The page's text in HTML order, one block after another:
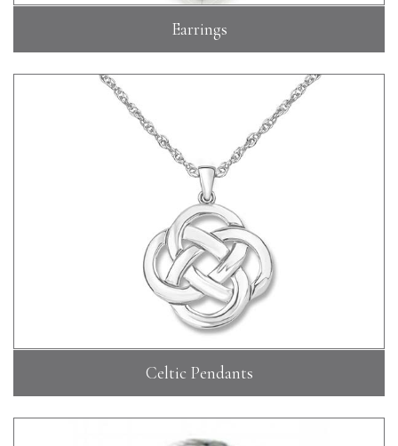
Earrings
Celtic Pendants